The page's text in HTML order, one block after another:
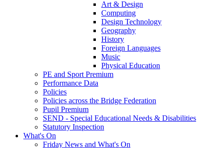
Art & Design
Computing
Design Technology
Geography
History
Foreign Languages
Music
Physical Education
PE and Sport Premium
Performance Data
Policies
Policies across the Bridge Federation
Pupil Premium
SEND - Special Educational Needs & Disabilities
Statutory Inspection
What's On
Friday News and What's On